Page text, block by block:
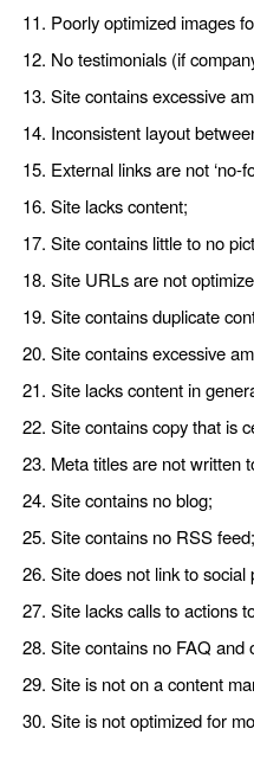
Poorly optimized images
No testimonials (if
Site contains excessive
Inconsistent layout
External links are not ‘no-
Site lacks content;
Site contains little to no
Site URLs are not
Site contains duplicate
Site contains excessive
Site lacks content in
Site contains copy that is
Meta titles are not written
Site contains no blog;
Site contains no RSS feed;
Site does not link to social
Site lacks calls to actions
Site contains no FAQ and
Site is not on a content
Site is not optimized for